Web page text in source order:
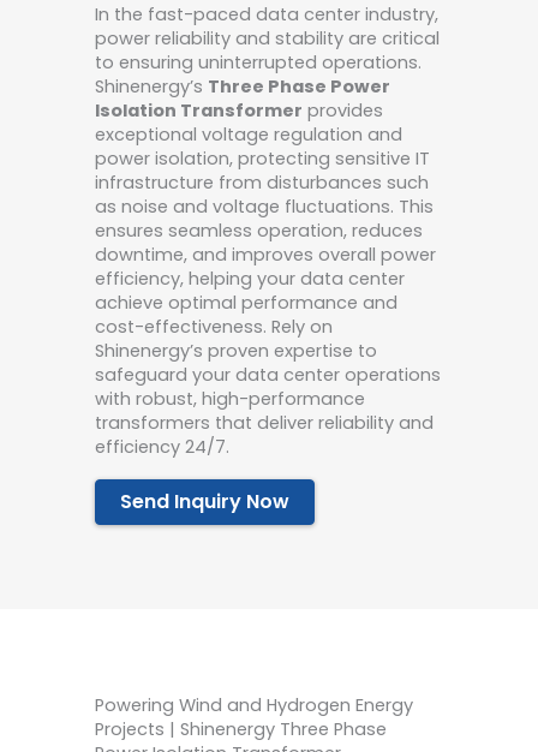
In the fast-paced data center industry,
power reliability and stability are critical
to ensuring uninterrupted operations.
Shinenergy’s Three Phase Power
Isolation Transformer provides
exceptional voltage regulation and
power isolation, protecting sensitive IT
infrastructure from disturbances such
as noise and voltage fluctuations. This
ensures seamless operation, reduces
downtime, and improves overall power
efficiency, helping your data center
achieve optimal performance and
cost-effectiveness. Rely on
Shinenergy’s proven expertise to
safeguard your data center operations
with robust, high-performance
transformers that deliver reliability and
efficiency 24/7.
Send Inquiry Now
Powering Wind and Hydrogen Energy
Projects | Shinenergy Three Phase